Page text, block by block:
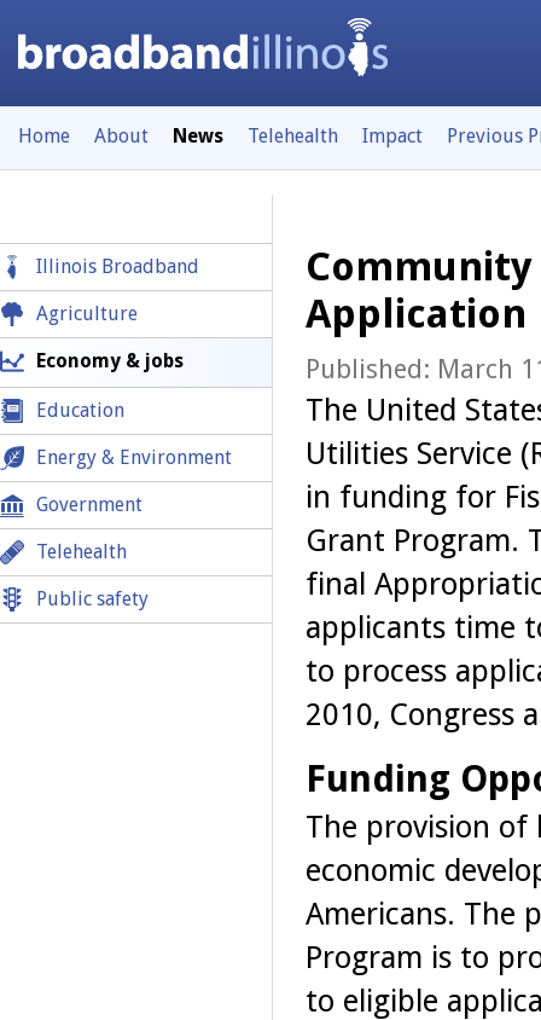
Home About News Telehealth Impact Previous
Application
Published: March
The United
Utilities Service
in funding for
Grant Program.
final
applicants time
to process
2010, Congress
Funding
The provision of
economic
Americans. The
Program is to
to eligible
Illinois Broadband
Agriculture
Economy & jobs
Education
Energy & Environment
Government
Telehealth
Public safety